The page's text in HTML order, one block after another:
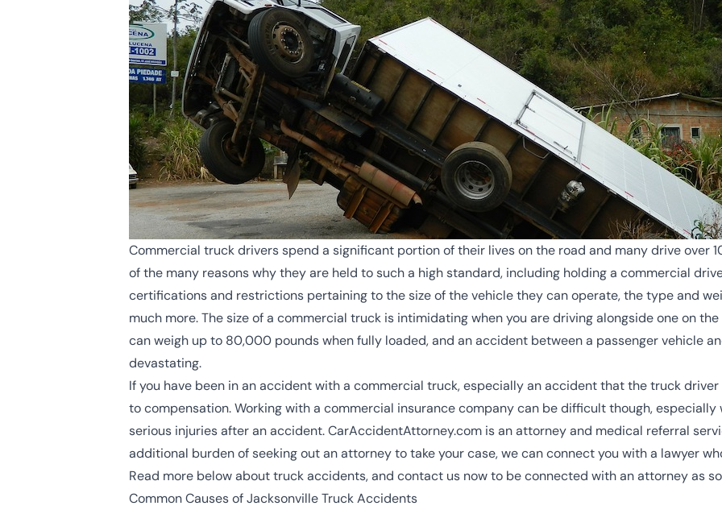
Commercial truck drivers spend a significant portion of their lives on the road and many drive over
of the many reasons why they are held to such a high standard, including holding a commercial
certifications and restrictions pertaining to the size of the vehicle they can operate, the type and
much more. The size of a commercial truck is intimidating when you are driving alongside one on
can weigh up to 80,000 poundswhen fully loaded, and an accident between a passenger vehicle
devastating.
If you have been in an accident with a commercial truck, especially an accident that the truck
to compensation. Working with a commercial insurance company can be difficult though,
serious injuries after an accident. CarAccidentAttorney.com is an attorney and medical referral
additional burden of seeking out an attorney to take your case, we can connect you with a lawyer
Read more below about truck accidents, and contact us now to be connected with an attorney as
Common Causes of Jacksonville Truck Accidents